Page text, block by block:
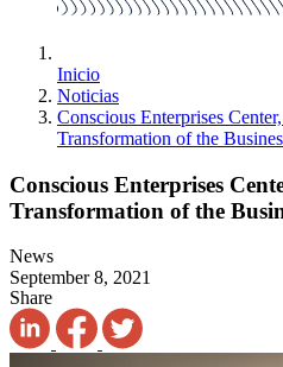
Inicio
Noticias
Conscious Enterprises
Transformation of the
Conscious Enterprises
Transformation of the
News
September 8, 2021
Share